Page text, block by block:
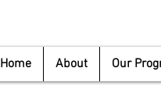
Home About Our